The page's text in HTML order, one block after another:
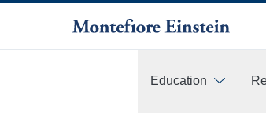
Education